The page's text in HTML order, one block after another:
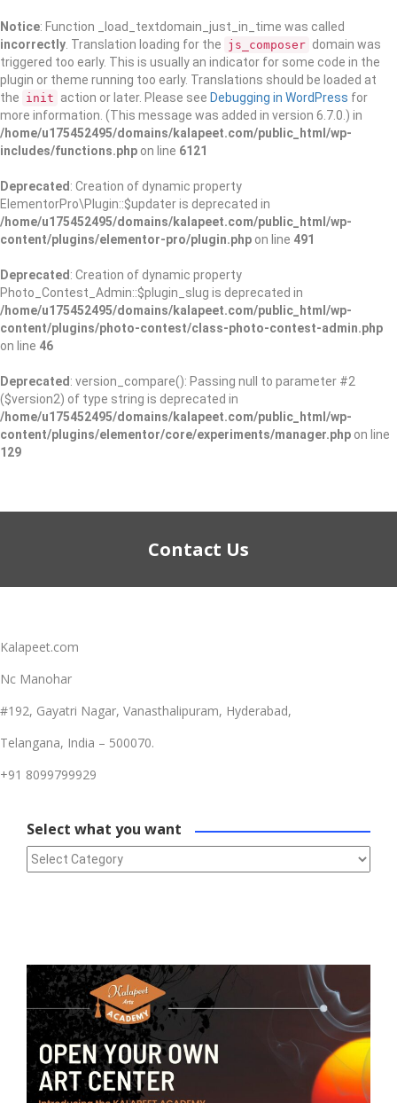
Notice: Function _load_textdomain_just_in_time was called
incorrectly . Translation loading for the js_composer domain was
triggered too early. This is usually an indicator for some code in the
plugin or theme running too early. Translations should be loaded at
the init action or later. Please see Debugging in WordPress for
more information. (This message was added in version 6.7.0.) in
/home/u175452495/domains/kalapeet.com/public_html/wp-
includes/functions.php on line 6121
Deprecated : Creation of dynamic property
ElementorPro\Plugin::$updater is deprecated in
/home/u175452495/domains/kalapeet.com/public_html/wp-
content/plugins/elementor-pro/plugin.php on line 491
Deprecated : Creation of dynamic property
Photo_Contest_Admin::$plugin_slug is deprecated in
/home/u175452495/domains/kalapeet.com/public_html/wp-
content/plugins/photo-contest/class-photo-contest-admin.php
on line 46
Deprecated : version_compare(): Passing null to parameter #2
($version2) of type string is deprecated in
/home/u175452495/domains/kalapeet.com/public_html/wp-
content/plugins/elementor/core/experiments/manager.php on line
129
Contact Us
Kalapeet.com
Nc Manohar
#192, Gayatri Nagar, Vanasthalipuram, Hyderabad,
Telangana, India – 500070.
+91 8099799929
Select what you want
Select what you want